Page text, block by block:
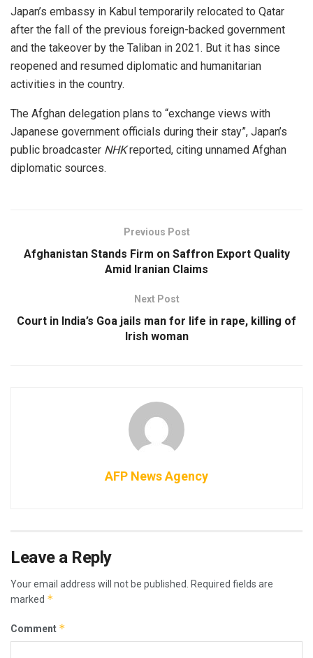
Japan’s embassy in Kabul temporarily relocated to Qatar
after the fall of the previous foreign-backed government
and the takeover by the Taliban in 2021. But it has since
reopened and resumed diplomatic and humanitarian
activities in the country.
The Afghan delegation plans to “exchange views with
Japanese government officials during their stay”, Japan’s
public broadcaster NHKreported, citing unnamed Afghan
diplomatic sources.
Previous Post
Afghanistan Stands Firm on Saffron Export Quality
Amid Iranian Claims
Next Post
Court in India’s Goa jails man for life in rape, killing of
Irish woman
AFP News Agency
Leave a Reply
Your email address will not be published.
Required fields are
marked *
Comment *